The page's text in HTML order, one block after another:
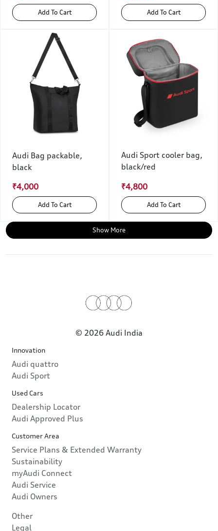
Add To Cart Add To Cart
Audi Bag packable,
black
₹4,000
Add To Cart
Audi Sport cooler bag,
black/red
₹4,800
Add To Cart
Show More
© 2026 Audi India
Innovation
Audi quattro
Audi Sport
Used Cars
Dealership Locator
Audi Approved Plus
Customer Area
Service Plans & Extended Warranty
Sustainability
myAudi Connect
Audi Service
Audi Owners
Other
Legal